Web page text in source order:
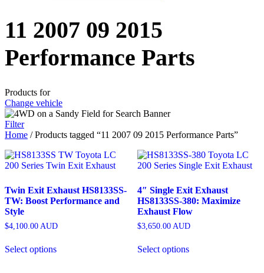
11 2007 09 2015
Performance Parts
Products for
Change vehicle
Filter
Home / Products tagged “11 2007 09 2015 Performance Parts”
Twin Exit Exhaust HS8133SS-
TW: Boost Performance and
Style
$4,100.00 AUD
Select options
4″ Single Exit Exhaust
HS8133SS-380: Maximize
Exhaust Flow
$3,650.00AUD
Select options